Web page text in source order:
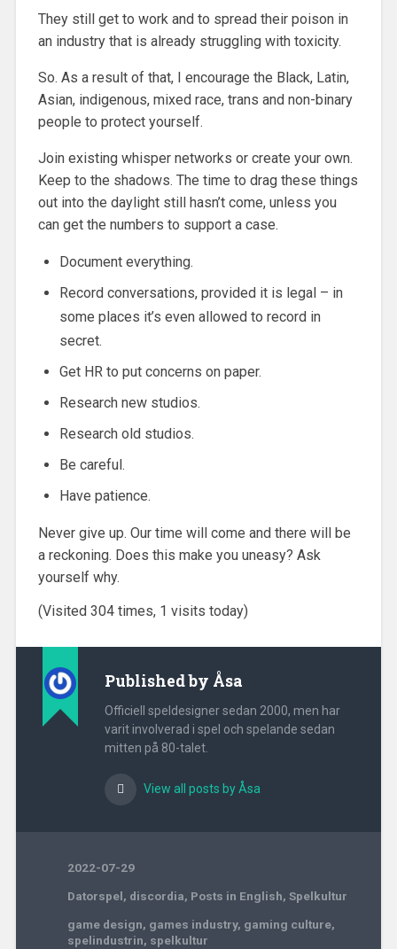
They still get to work and to spread their poison in
an industry that is already struggling with toxicity.
So. As a result of that, I encourage the Black, Latin,
Asian, indigenous, mixed race, trans and non-binary
people to protect yourself.
Join existing whisper networks or create your own.
Keep to the shadows. The time to drag these things
out into the daylight still hasn’t come, unless you
can get the numbers to support a case.
Document everything.
Record conversations, provided it is legal – in
some places it’s even allowed to record in
secret.
Get HR to put concerns on paper.
Research new studios.
Research old studios.
Be careful.
Have patience.
Never give up. Our time will come and there will be
a reckoning. Does this make you uneasy? Ask
yourself why.
(Visited 304 times, 1 visits today)
Published by Åsa
Officiell speldesigner sedan 2000, men har
varit involverad i spel och spelande sedan
mitten på 80-talet.
View all posts by Åsa
2022-07-29
Datorspel, discordia, Posts in English, Spelkultur
game design, games industry, gaming culture,
spelindustrin, spelkultur